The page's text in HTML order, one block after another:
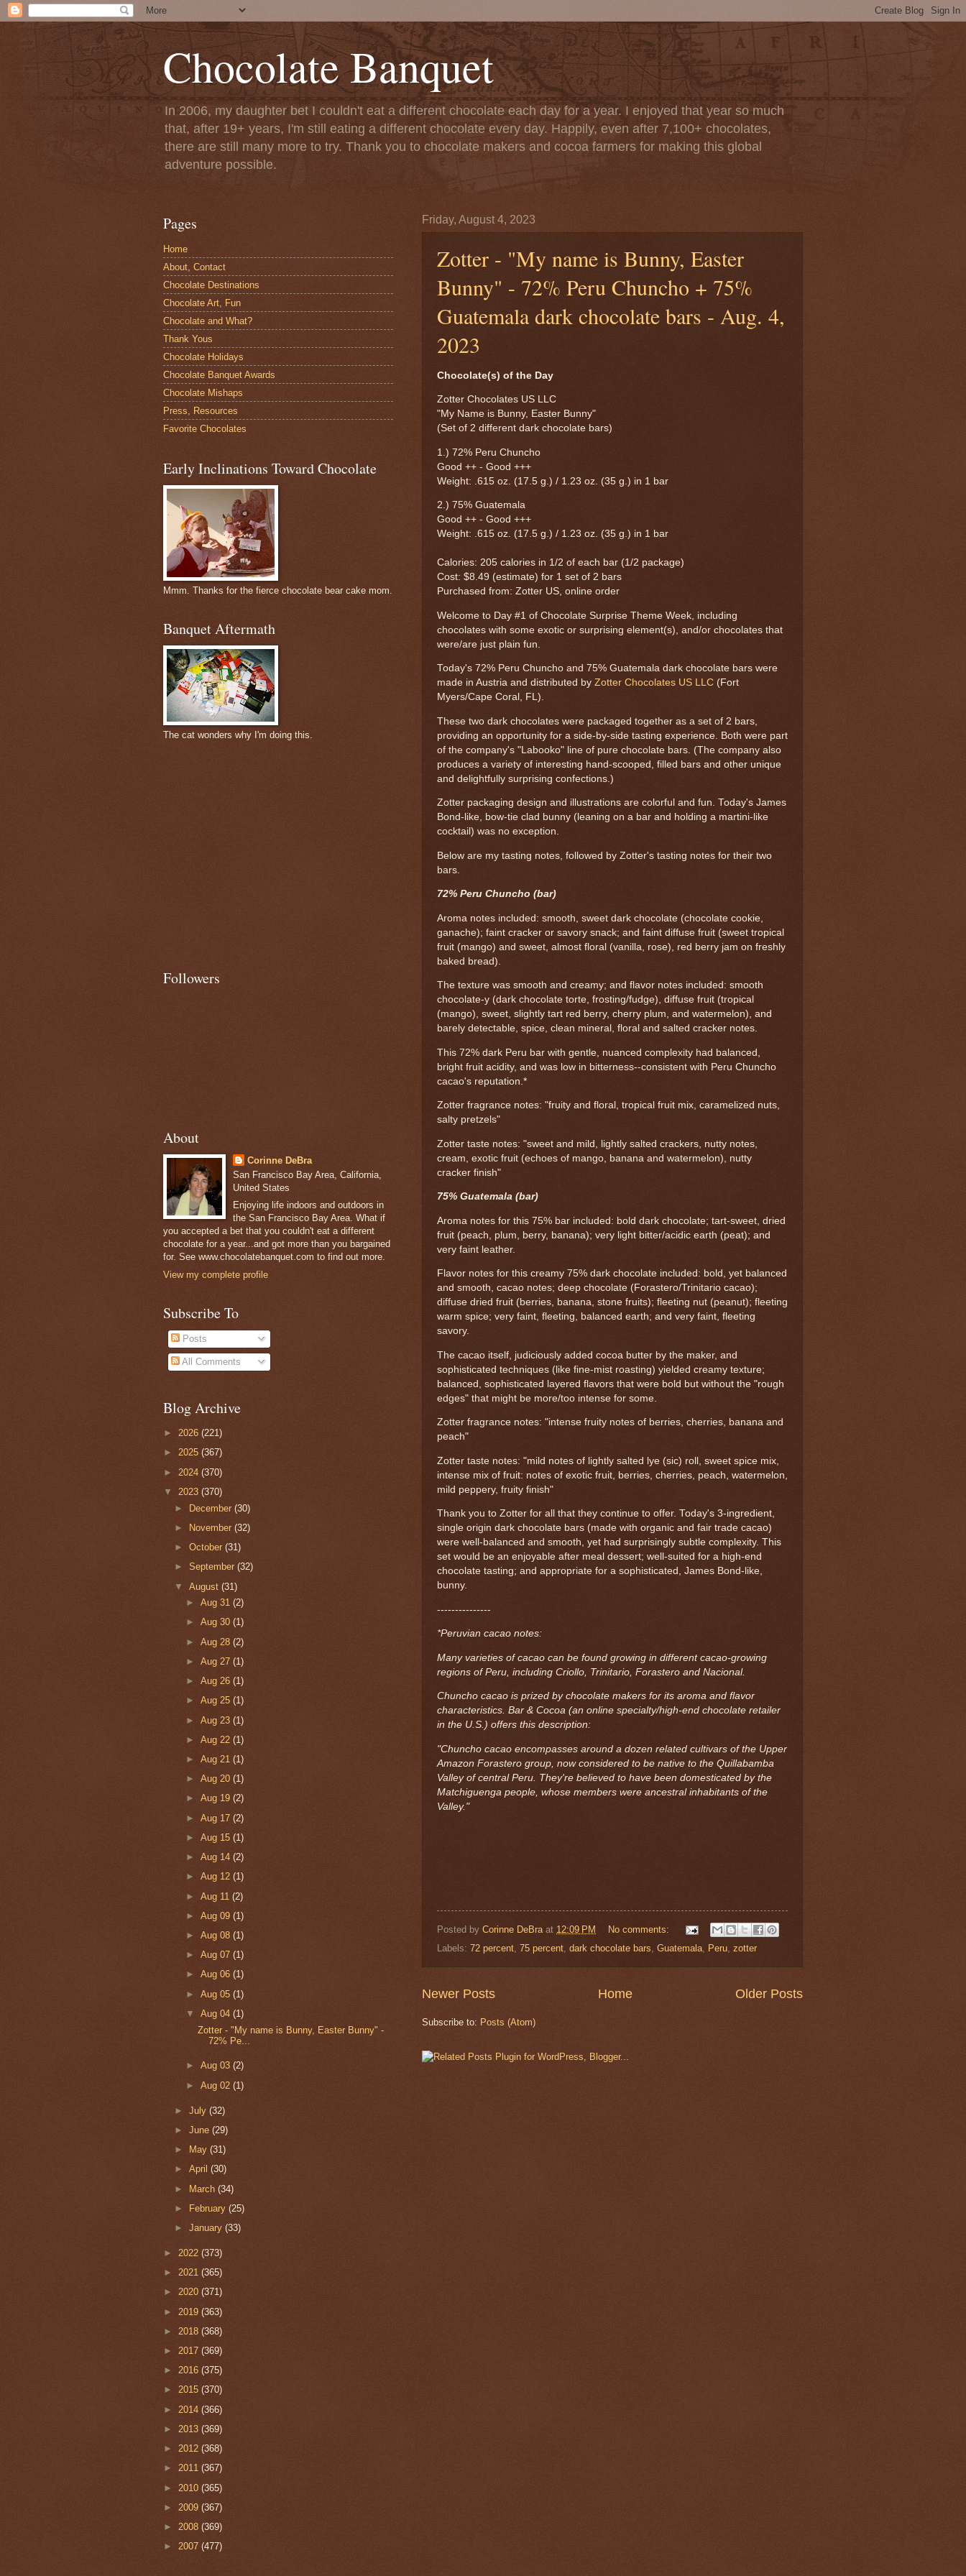
Chocolate Banquet
In 2006, my daughter bet I couldn't eat a different chocolate each day for a year. I enjoyed that year so much
that, after 19+ years, I'm still eating a different chocolate every day. Happily, even after 7,100+ chocolates,
there are still many more to try. Thank you to chocolate makers and cocoa farmers for making this global
adventure possible.
Friday, August 4, 2023
Zotter - "My name is Bunny, Easter
Bunny" - 72% Peru Chuncho + 75%
Guatemala dark chocolate bars - Aug. 4,
2023
Chocolate(s) of the Day
Zotter Chocolates US LLC
"My Name is Bunny, Easter Bunny"
(Set of 2 different dark chocolate bars)
1.) 72% Peru Chuncho
Good ++ - Good +++
Weight: .615 oz. (17.5 g.) / 1.23 oz. (35 g.) in 1 bar
2.) 75% Guatemala
Good ++ - Good +++
Weight: .615 oz. (17.5 g.) / 1.23 oz. (35 g.) in 1 bar
Calories: 205 calories in 1/2 of each bar (1/2 package)
Cost: $8.49 (estimate) for 1 set of 2 bars
Purchased from: Zotter US, online order
Welcome to Day #1 of Chocolate Surprise Theme Week, including
chocolates with some exotic or surprising element(s), and/or chocolates that
were/are just plain fun.
Today's 72% Peru Chuncho and 75% Guatemala dark chocolate bars were
made in Austria and distributed by Zotter Chocolates US LLC (Fort
Myers/Cape Coral, FL).
These two dark chocolates were packaged together as a set of 2 bars,
providing an opportunity for a side-by-side tasting experience. Both were part
of the company's "Labooko" line of pure chocolate bars. (The company also
produces a variety of interesting hand-scooped, filled bars and other unique
and delightfully surprising confections.)
Zotter packaging design and illustrations are colorful and fun. Today's James
Bond-like, bow-tie clad bunny (leaning on a bar and holding a martini-like
cocktail) was no exception.
Below are my tasting notes, followed by Zotter's tasting notes for their two
bars.
72% Peru Chuncho (bar)
Aroma notes included: smooth, sweet dark chocolate (chocolate cookie,
ganache); faint cracker or savory snack; and faint diffuse fruit (sweet tropical
fruit (mango) and sweet, almost floral (vanilla, rose), red berry jam on freshly
baked bread).
The texture was smooth and creamy; and flavor notes included: smooth
chocolate-y (dark chocolate torte, frosting/fudge), diffuse fruit (tropical
(mango), sweet, slightly tart red berry, cherry plum, and watermelon), and
barely detectable, spice, clean mineral, floral and salted cracker notes.
This 72% dark Peru bar with gentle, nuanced complexity had balanced,
bright fruit acidity, and was low in bitterness--consistent with Peru Chuncho
cacao's reputation.*
Zotter fragrance notes: "fruity and floral, tropical fruit mix, caramelized nuts,
salty pretzels"
Zotter taste notes: "sweet and mild, lightly salted crackers, nutty notes,
cream, exotic fruit (echoes of mango, banana and watermelon), nutty
cracker finish"
75% Guatemala (bar)
Aroma notes for this 75% bar included: bold dark chocolate; tart-sweet, dried
fruit (peach, plum, berry, banana); very light bitter/acidic earth (peat); and
very faint leather.
Flavor notes for this creamy 75% dark chocolate included: bold, yet balanced
and smooth, cacao notes; deep chocolate (Forastero/Trinitario cacao);
diffuse dried fruit (berries, banana, stone fruits); fleeting nut (peanut); fleeting
warm spice; very faint, fleeting, balanced earth; and very faint, fleeting
savory.
The cacao itself, judiciously added cocoa butter by the maker, and
sophisticated techniques (like fine-mist roasting) yielded creamy texture;
balanced, sophisticated layered flavors that were bold but without the "rough
edges" that might be more/too intense for some.
Zotter fragrance notes: "intense fruity notes of berries, cherries, banana and
peach"
Zotter taste notes: "mild notes of lightly salted lye (sic) roll, sweet spice mix,
intense mix of fruit: notes of exotic fruit, berries, cherries, peach, watermelon,
mild peppery, fruity finish"
Thank you to Zotter for all that they continue to offer. Today's 3-ingredient,
single origin dark chocolate bars (made with organic and fair trade cacao)
were well-balanced and smooth, yet had surprisingly subtle complexity. This
set would be an enjoyable after meal dessert; well-suited for a high-end
chocolate tasting; and appropriate for a sophisticated, James Bond-like,
bunny.
---------------
*Peruvian cacao notes:
Many varieties of cacao can be found growing in different cacao-growing
regions of Peru, including Criollo, Trinitario, Forastero and Nacional.
Chuncho cacao is prized by chocolate makers for its aroma and flavor
characteristics. Bar & Cocoa (an online specialty/high-end chocolate retailer
in the U.S.) offers this description:
"Chuncho cacao encompasses around a dozen related cultivars of the Upper
Amazon Forastero group, now considered to be native to the Quillabamba
Valley of central Peru. They're believed to have been domesticated by the
Matchiguenga people, whose members were ancestral inhabitants of the
Valley."
Posted by Corinne DeBra at 12:09 PM
No comments:
Labels: 72 percent, 75 percent, dark chocolate bars, Guatemala, Peru, zotter
Newer Posts Older Posts
Home
Subscribe to: Posts (Atom)
Pages
Home
About, Contact
Chocolate Destinations
Chocolate Art, Fun
Chocolate and What?
Thank Yous
Chocolate Holidays
Chocolate Banquet Awards
Chocolate Mishaps
Press, Resources
Favorite Chocolates
Early Inclinations Toward Chocolate
Mmm. Thanks for the fierce chocolate bear cake mom.
Banquet Aftermath
The cat wonders why I'm doing this.
Followers
About
Corinne DeBra
San Francisco Bay Area, California,
United States
Enjoying life indoors and outdoors in
the San Francisco Bay Area. What if
you accepted a bet that you couldn't eat a different
chocolate for a year...and got more than you bargained
for. See www.chocolatebanquet.com to find out more.
View my complete profile
Subscribe To
Posts
All Comments
Blog Archive
► 2026 (221)
► 2025 (367)
► 2024 (370)
▼ 2023 (370)
► December(30)
►
November(32)
►October(31)
►September(32)
▼August(31)
► Aug 31 (2)
► Aug 30 (1)
► Aug 28 (2)
► Aug 27 (1)
► Aug 26 (1)
► Aug 25 (1)
► Aug 23 (1)
► Aug 22 (1)
► Aug 21 (1)
► Aug 20 (1)
► Aug 19 (2)
► Aug 17 (2)
► Aug 15 (1)
► Aug 14 (2)
► Aug 12 (1)
► Aug 11 (2)
► Aug 09 (1)
► Aug 08 (1)
► Aug 07 (1)
► Aug 06 (1)
► Aug 05 (1)
▼ Aug 04 (1)
Zotter - "My name is Bunny, Easter Bunny" -
72% Pe...
► Aug 03 (2)
► Aug 02 (1)
►July(32)
►June(29)
►
May(31)
►April(30)
► March(34)
► February(25)
►January(33)
► 2022 (373)
► 2021 (365)
► 2020 (371)
► 2019 (363)
► 2018 (368)
► 2017 (369)
► 2016 (375)
► 2015 (370)
► 2014 (366)
► 2013 (369)
► 2012 (368)
► 2011 (367)
► 2010 (365)
► 2009 (367)
► 2008 (369)
► 2007 (477)